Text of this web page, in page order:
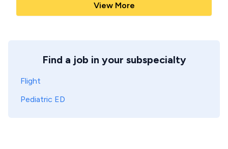
View More
Find a job in your subspecialty
Flight
Pediatric ED